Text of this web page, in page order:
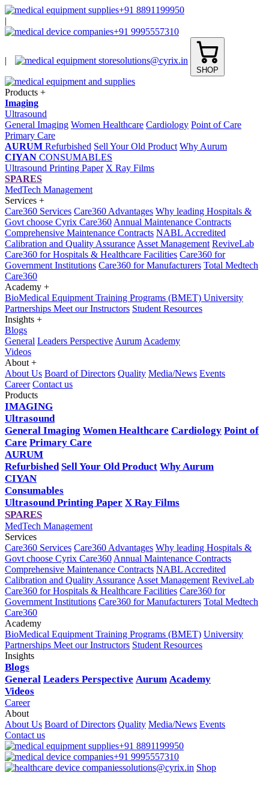
+91 8891199950
|
+91 9995557310
| solutions@cyrix.in
SHOP
Products +
Imaging
Ultrasound
General Imaging Women Healthcare Cardiology Point of Care
Primary Care
AURUM Refurbished Sell Your Old Product Why Aurum
CIYAN CONSUMABLES
Ultrasound Printing Paper X Ray Films
SPARES
MedTech Management
Services +
Care360 Services Care360 Advantages Why leading Hospitals &
Govt choose Cyrix Care360 Annual Maintenance Contracts
Comprehensive Maintenance Contracts NABL Accredited
Calibration and Quality Assurance Asset Management ReviveLab
Care360 for Hospitals & Healthcare Facilities Care360 for
Government Institutions Care360 for Manufacturers Total Medtech
Care360
Academy +
BioMedical Equipment Training Programs (BMET) University
Partnerships Meet our Instructors Student Resources
Insights +
Blogs
General Leaders Perspective Aurum Academy
Videos
About +
About Us Board of Directors Quality Media/News Events
Career Contact us
Products
IMAGING
Ultrasound
General Imaging Women Healthcare Cardiology Point of
Care Primary Care
AURUM
Refurbished Sell Your Old Product Why Aurum
CIYAN
Consumables
Ultrasound Printing Paper X Ray Films
SPARES
MedTech Management
Services
Care360 Services Care360 Advantages Why leading Hospitals &
Govt choose Cyrix Care360 Annual Maintenance Contracts
Comprehensive Maintenance Contracts NABL Accredited
Calibration and Quality Assurance Asset Management ReviveLab
Care360 for Hospitals & Healthcare Facilities Care360 for
Government Institutions Care360 for Manufacturers Total Medtech
Care360
Academy
BioMedical Equipment Training Programs (BMET) University
Partnerships Meet our Instructors Student Resources
Insights
Blogs
General Leaders Perspective Aurum Academy
Videos
Career
About
About Us Board of Directors Quality Media/News Events
Contact us
+91 8891199950
+91 9995557310
solutions@cyrix.in Shop